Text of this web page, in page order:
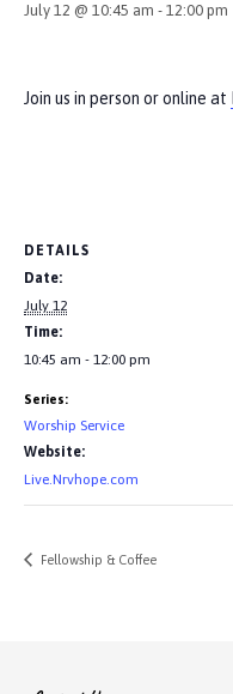
July 12 @ 10:45 am - 12:00 pm
Join us in person or online at
DETAILS
Date:
July 12
Time:
10:45 am - 12:00 pm
Series:
Worship Service
Website:
Live.Nrvhope.com
Fellowship & Coffee